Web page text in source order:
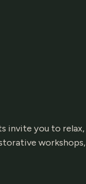
invite you to relax,
workshops,